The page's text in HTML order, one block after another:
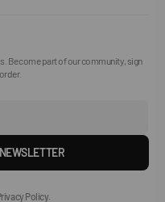
Become part of our community, sign
Policy.